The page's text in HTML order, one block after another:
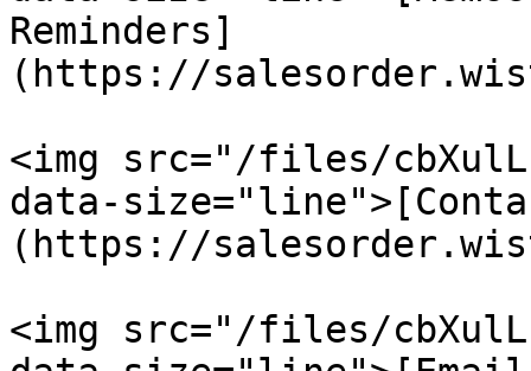
Reminders]
(https://
<img src="/files/
data-
(https://
<img src="/files/